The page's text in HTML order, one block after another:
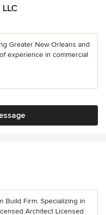
Greater New Orleans and
experience in commercial
Build Firm. Specializing in
Architect Licensed